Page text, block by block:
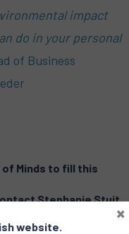
impact
do in your personal
of Business
of Minds to fill this
Stephanie Stuit
website.
×